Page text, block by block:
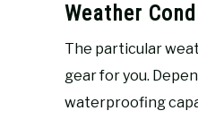
Weather
The particular
gear for you.
waterproofing